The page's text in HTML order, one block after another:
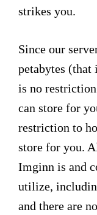
strikes you.
Since our
petabytes
is no
can store for
restriction to
store for you.
Imginn is and
utilize,
and there are